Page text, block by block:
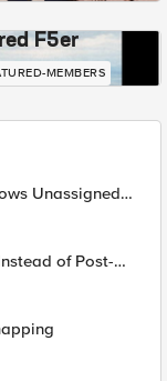
F5er
MEMBERS
Unassigned